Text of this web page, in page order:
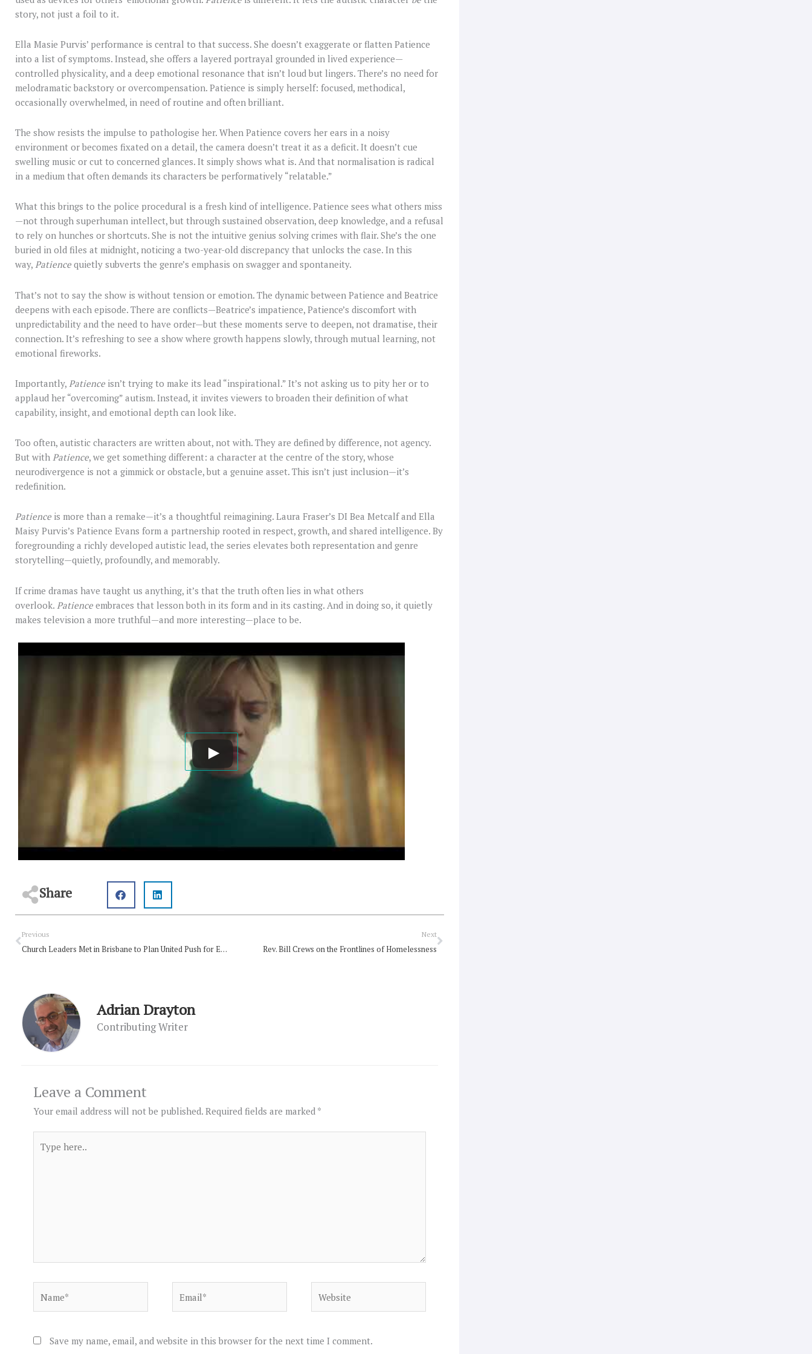
story, not just a foil to it.
Ella Masie Purvis’ performance is central to that success. She doesn’t exaggerate or flatten Patience
into a list of symptoms. Instead, she offers a layered portrayal grounded in lived experience—
controlled physicality, and a deep emotional resonance that isn’t loud but lingers. There’s no need for
melodramatic backstory or overcompensation. Patience is simply herself: focused, methodical,
occasionally overwhelmed, in need of routine and often brilliant.
The show resists the impulse to pathologise her. When Patience covers her ears in a noisy
environment or becomes fixated on a detail, the camera doesn’t treat it as a deficit. It doesn’t cue
swelling music or cut to concerned glances. It simply shows what is. And that normalisation is radical
in a medium that often demands its characters be performatively “relatable.”
What this brings to the police procedural is a fresh kind of intelligence. Patience sees what others miss
—not through superhuman intellect, but through sustained observation, deep knowledge, and a refusal
to rely on hunches or shortcuts. She is not the intuitive genius solving crimes with flair. She’s the one
buried in old files at midnight, noticing a two-year-old discrepancy that unlocks the case. In this
way, Patience quietly subverts the genre’s emphasis on swagger and spontaneity.
That’s not to say the show is without tension or emotion. The dynamic between Patience and Beatrice
deepens with each episode. There are conflicts—Beatrice’s impatience, Patience’s discomfort with
unpredictability and the need to have order—but these moments serve to deepen, not dramatise, their
connection. It’s refreshing to see a show where growth happens slowly, through mutual learning, not
emotional fireworks.
Importantly, Patience isn’t trying to make its lead “inspirational.” It’s not asking us to pity her or to
applaud her “overcoming” autism. Instead, it invites viewers to broaden their definition of what
capability, insight, and emotional depth can look like.
Too often, autistic characters are written about, not with. They are defined by difference, not agency.
But with Patience, we get something different: a character at the centre of the story, whose
neurodivergence is not a gimmick or obstacle, but a genuine asset. This isn’t just inclusion—it’s
redefinition.
Patience is more than a remake—it’s a thoughtful reimagining. Laura Fraser’s DI Bea Metcalf and Ella
Maisy Purvis’s Patience Evans form a partnership rooted in respect, growth, and shared intelligence. By
foregrounding a richly developed autistic lead, the series elevates both representation and genre
storytelling—quietly, profoundly, and memorably.
If crime dramas have taught us anything, it’s that the truth often lies in what others
overlook. Patience embraces that lesson both in its form and in its casting. And in doing so, it quietly
makes television a more truthful—and more interesting—place to be.
Share
Prev
Previous
Church Leaders Met in Brisbane to Plan United Push for Evangelism
Next
Rev. Bill Crews on the Frontlines of Homelessness
Next
Adrian Drayton
Contributing Writer
Leave a Comment
Your email address will not be published. Required fields are marked *
here..
Save my name, email, and website in this browser for the next time I comment.